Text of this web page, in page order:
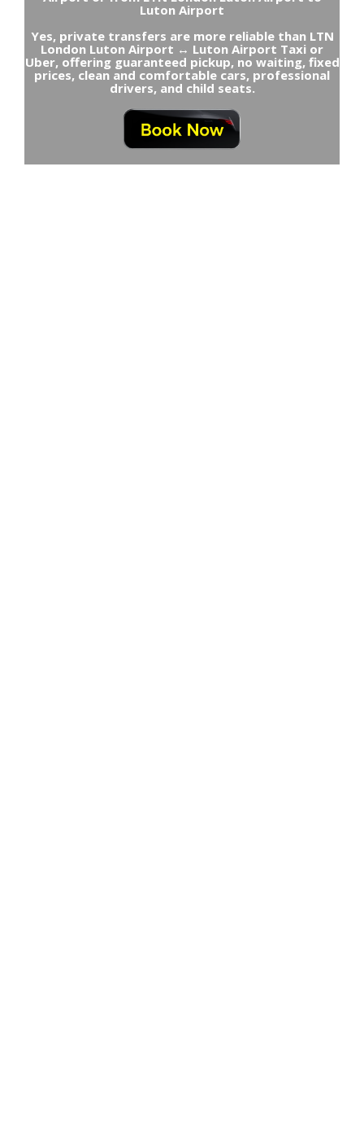
Luton Airport
Yes, private transfers are more reliable than LTN
London Luton Airport ↔ Luton Airport Taxi or
Uber, offering guaranteed pickup, no waiting, fixed
prices, clean and comfortable cars, professional
drivers, and child seats.